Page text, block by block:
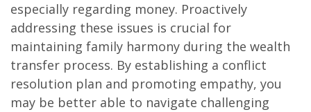
especially regarding money. Proactively
addressing these issues is crucial for
maintaining family harmony during the wealth
transfer process. By establishing a conflict
resolution plan and promoting empathy, you
may be better able to navigate challenging